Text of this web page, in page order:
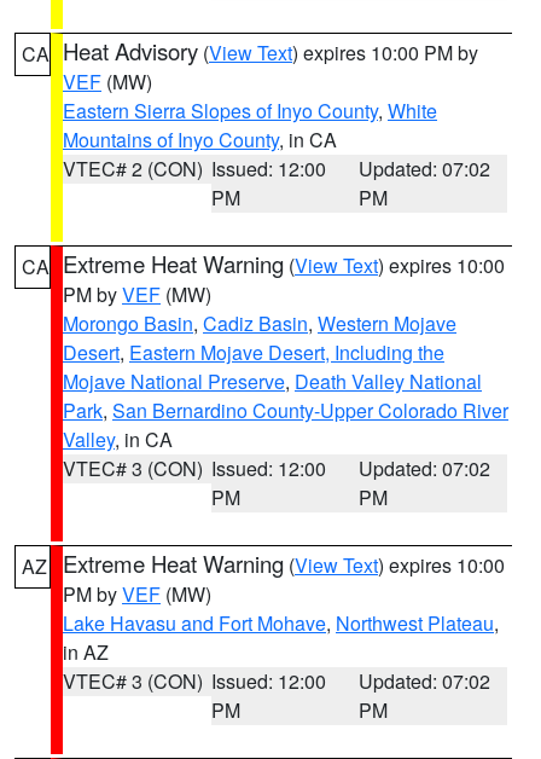
CA Heat Advisory (View Text) expires 10:00 PM by
VEF (MW)
Eastern Sierra Slopes of Inyo County, White
Mountains of Inyo County, in CA
VTEC# 2 (CON) Issued: 12:00
PM
Updated: 07:02
PM
CA Extreme Heat Warning (View Text) expires 10:00
PM byVEF (MW)
Morongo Basin, Cadiz Basin, Western Mojave
Desert, Eastern Mojave Desert, Including the
Mojave National Preserve, Death Valley National
Park, San Bernardino County-Upper Colorado River
Valley, in CA
VTEC# 3 (CON) Issued: 12:00
PM
Updated: 07:02
PM
AZ Extreme Heat Warning (View Text) expires 10:00
PM byVEF (MW)
Lake Havasu and Fort Mohave, Northwest Plateau,
in AZ
VTEC# 3 (CON) Issued: 12:00
PM
Updated: 07:02
PM